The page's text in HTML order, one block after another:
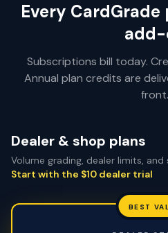
Every
add-
Subscriptions bill today.
Annual plan credits are
front.
Dealer & shop plans
Volume grading, dealer limits,
Start with the $10 dealer trial
BEST